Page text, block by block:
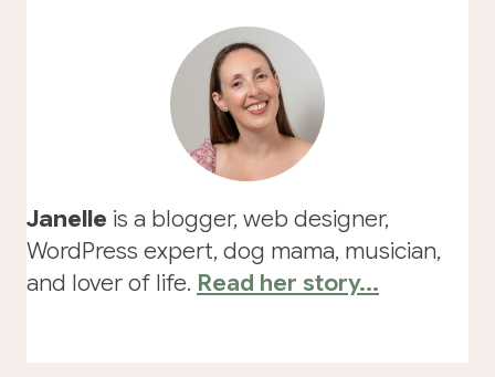
Janelle is a blogger, web designer,
WordPress expert, dog mama, musician,
and lover of life. Read her story...